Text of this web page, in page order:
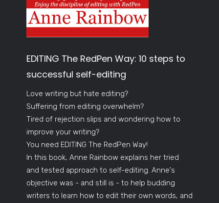
EDITING The RedPen Way: 10 steps to
successful self-editing
Love writing but hate editing?
Suffering from editing overwhelm?
Tired of rejection slips and wondering how to
improve your writing?
You need EDITING The RedPen Way!
In this book, Anne Rainbow explains her tried
and tested approach to self-editing. Anne's
objective was - and still is - to help budding
writers to learn how to edit their own words, and